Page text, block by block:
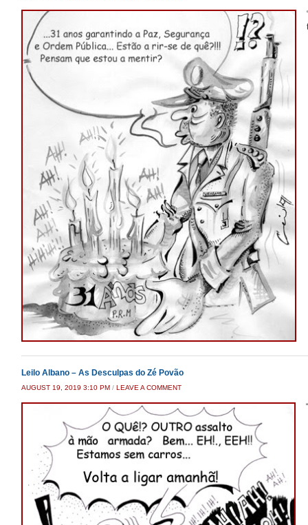
Leilo Albano – As Desculpas do Zé Povão
AUGUST 19, 2019 3:10 PM / LEAVE A COMMENT